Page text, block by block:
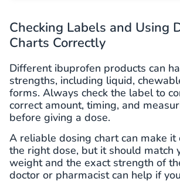
Checking Labels and Using
Charts Correctly
Different ibuprofen products can
strengths, including liquid,
forms. Always check the label to
correct amount, timing, and
before giving a dose.
A reliable dosing chart can make it
the right dose, but it should match
weight and the exact strength of
doctor or pharmacist can help if